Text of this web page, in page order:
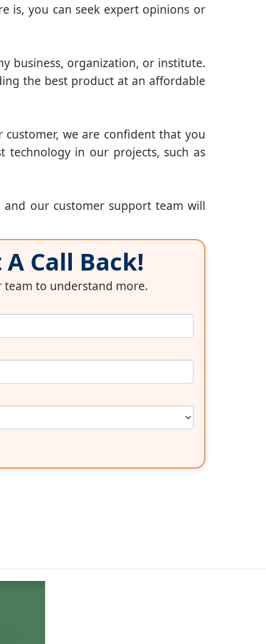
is, you can seek expert opinions or
business, organization, or institute.
the best product at an affordable
we are confident that you
technology in our projects, such as
our customer support team will
Call Back!
to understand more.